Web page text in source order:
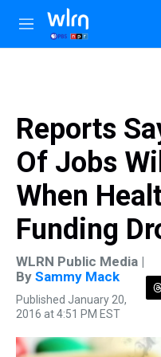
Skip to main content
M
e
Reports
Of Jobs
When
Funding
WLRN Public Media |
By Sammy Mack
Published January 20,
2016 at 4:51 PM EST
r
e